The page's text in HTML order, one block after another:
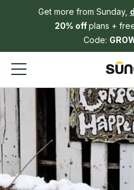
Get more from Sunday,
20% offplans +
Code: